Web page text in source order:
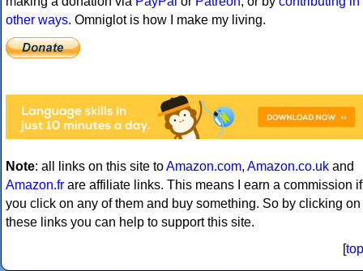
other ways. Omniglot is how I make my living.
Note: all links on this site toAmazon.com, Amazon.co.uk and
Amazon.fr are affiliate links. This means I earn a commission if
you click on any of them and buy something. So by clicking on
these links you can help to support this site.
[top